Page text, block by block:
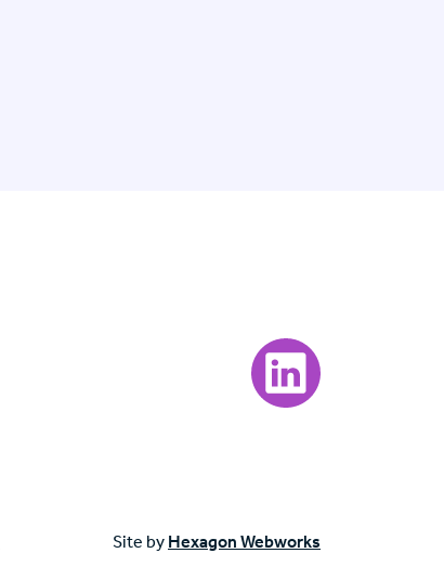
Visit our LinkedIn
Site by Hexagon Webworks